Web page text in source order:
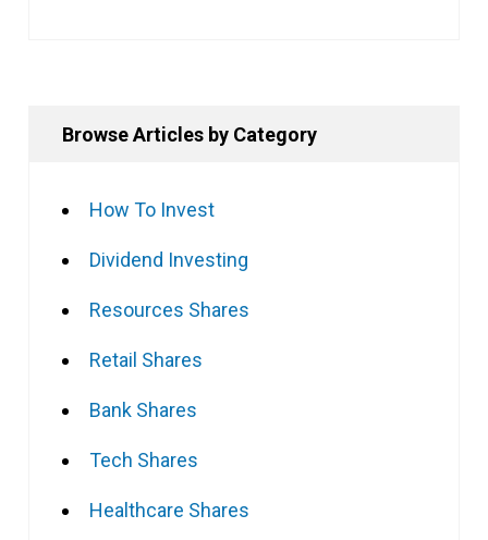
Browse Articles by Category
How To Invest
Dividend Investing
Resources Shares
Retail Shares
Bank Shares
Tech Shares
Healthcare Shares